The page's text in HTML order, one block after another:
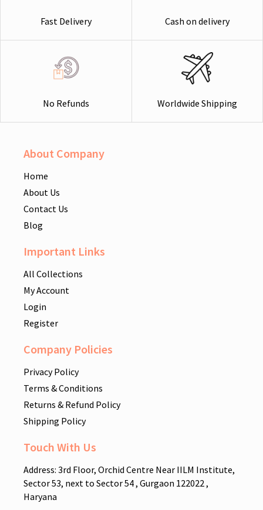
Fast Delivery Cash on delivery
No Refunds Worldwide Shipping
About Company
Home
About Us
Contact Us
Blog
Important Links
All Collections
My Account
Login
Register
Company Policies
Privacy Policy
Terms & Conditions
Returns & Refund Policy
Shipping Policy
Touch With Us
Address: 3rd Floor, Orchid Centre Near IILM Institute,
Sector 53, next to Sector 54 , Gurgaon 122022 ,
Haryana